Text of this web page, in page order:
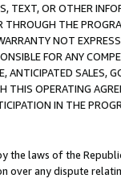
TEXT, OR OTHER
THROUGH THE
NOT
FOR ANY
ANTICIPATED SALES,
OPERATING
IN THE
the laws of the
over any dispute